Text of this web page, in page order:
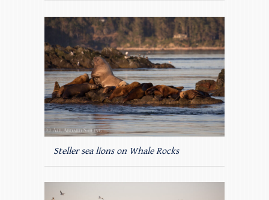
Steller sea lions on Whale Rocks